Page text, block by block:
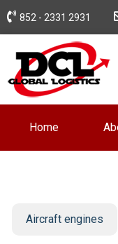
852 - 2331 2931
Home
Aircraft engines